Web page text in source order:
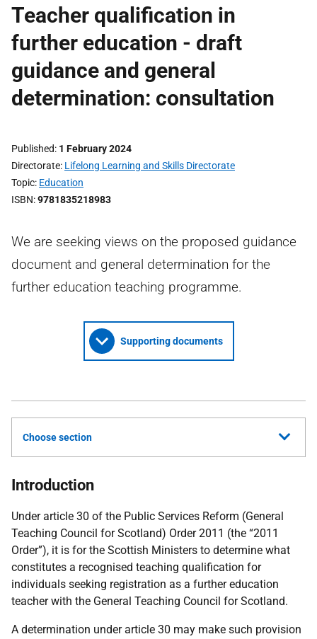
Teacher qualification in
further education - draft
guidance and general
determination: consultation
Published 1 February 2024
Directorate Lifelong Learning and Skills Directorate
Topic Education
ISBN 9781835218983
We are seeking views on the proposed guidance
document and general determination for the
further education teaching programme.
Supporting documents
Choose section
Introduction
Under article 30 of the Public Services Reform (General
Teaching Council for Scotland) Order 2011 (the “2011
Order”), it is for the Scottish Ministers to determine what
constitutes a recognised teaching qualification for
individuals seeking registration as a further education
teacher with the General Teaching Council for Scotland.
A determination under article 30 may make such provision